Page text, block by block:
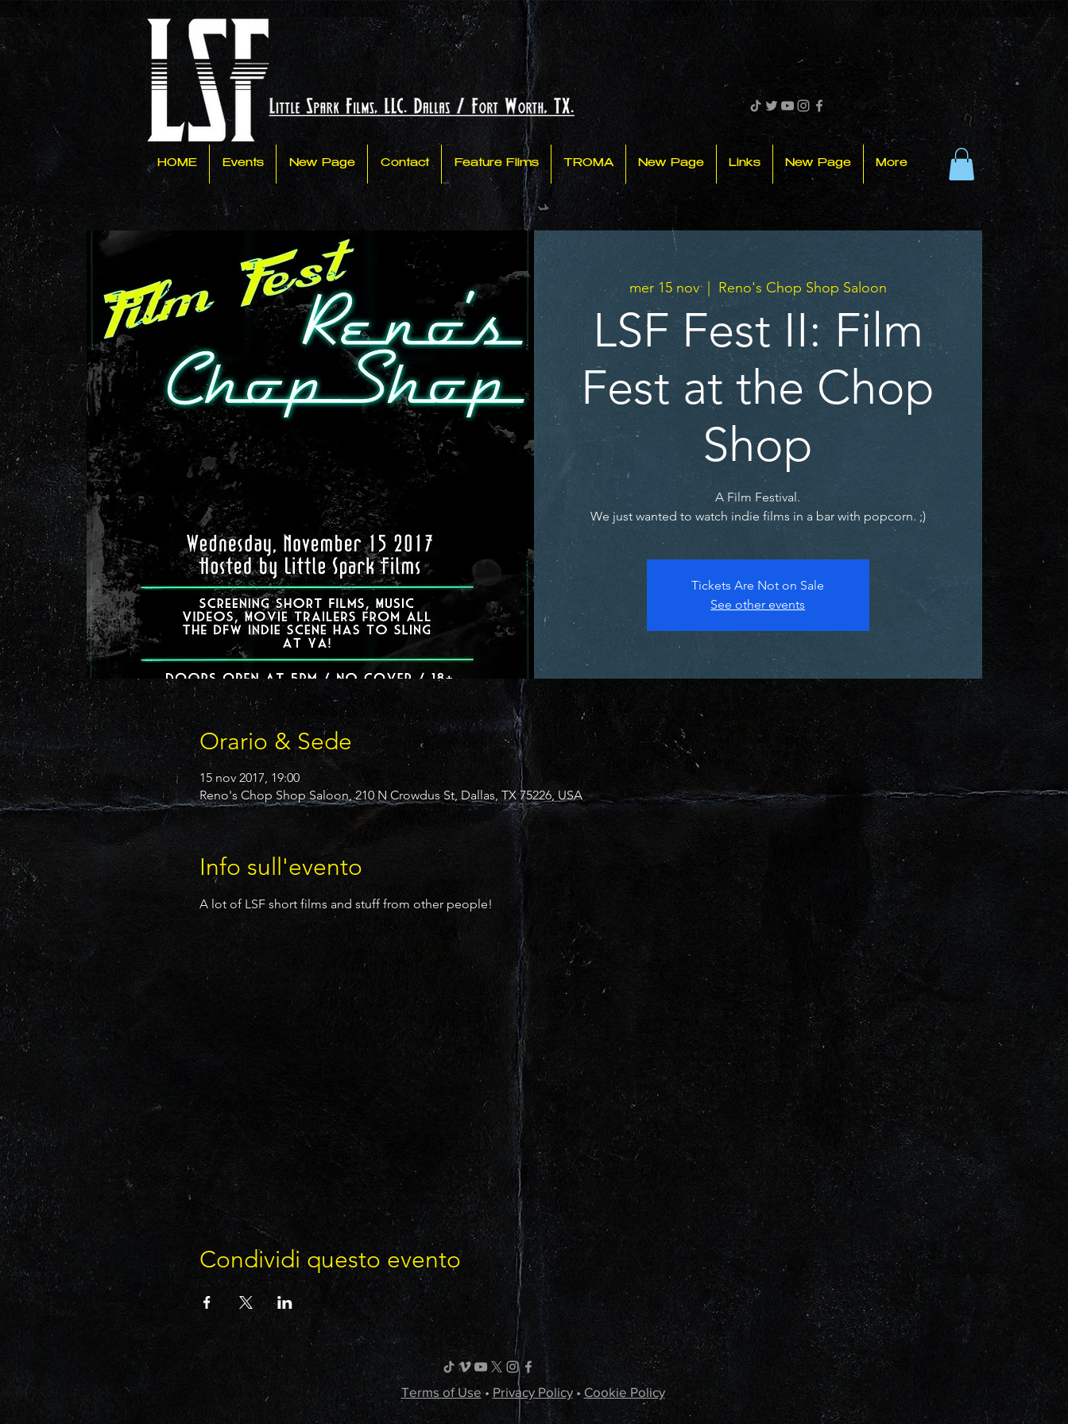
HOME Events New Page Contact Feature Films TROMA New Page Links New Page More
mer 15 nov
  |
Reno's Chop Shop Saloon
LSF Fest II: Film
Fest at the Chop
Shop
A Film Festival.
We just wanted to watch indie films in a bar with popcorn. ;)
Tickets Are Not on Sale
See other events
Orario & Sede
15 nov 2017, 19:00
Reno's Chop Shop Saloon, 210 N Crowdus St, Dallas, TX 75226, USA
Info sull'evento
A lot of LSF short films and stuff from other people!
Condividi questo evento
Terms of Use• Privacy Policy• Cookie Policy